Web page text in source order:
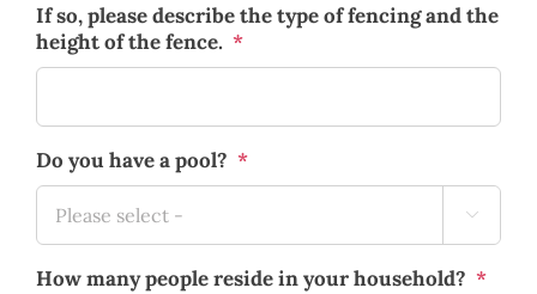
If so, please describe the type of fencing and the
height of the fence. *
Do you have a pool? *

How many people reside in your household? *